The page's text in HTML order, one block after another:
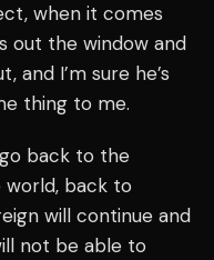
when it comes
out the window and
and I’m sure he’s
thing to me.
back to the
world, back to
will continue and
not be able to